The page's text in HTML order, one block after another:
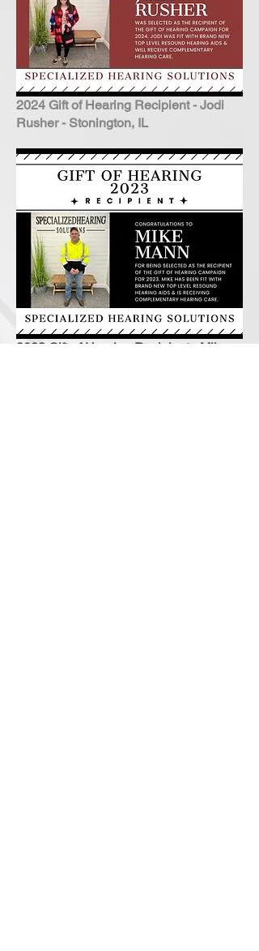
2024 Gift of Hearing Recipient - Jodi
Rusher - Stonington, IL
2023 Gift of Hearing Recipient - Mike